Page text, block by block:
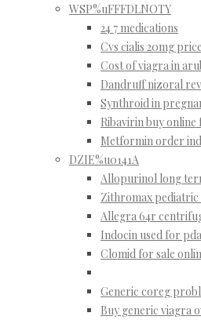
WSP%uFFFDLNOTY
24 7 medications
Cvs cialis 20mg price
Cost of viagra in
Dandruff nizoral
Synthroid in
Ribavirin buy online
Metformin order
DZIE%u0141A
Allopurinol long
Zithromax pediatric
Allegra 64r
Indocin used for pda
Clomid for sale
Generic coreg
Buy generic viagra